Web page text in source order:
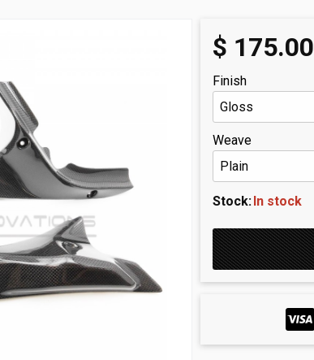
$ 175.00
Finish
Weave
Stock:In stock